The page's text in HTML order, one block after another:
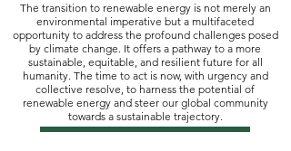
The transition to renewable energy is not merely an
environmental imperative but a multifaceted
opportunity to address the profound challenges posed
by climate change. It offers a pathway to a more
sustainable, equitable, and resilient future for all
humanity. The time to act is now, with urgency and
collective resolve, to harness the potential of
renewable energy and steer our global community
towards a sustainable trajectory.